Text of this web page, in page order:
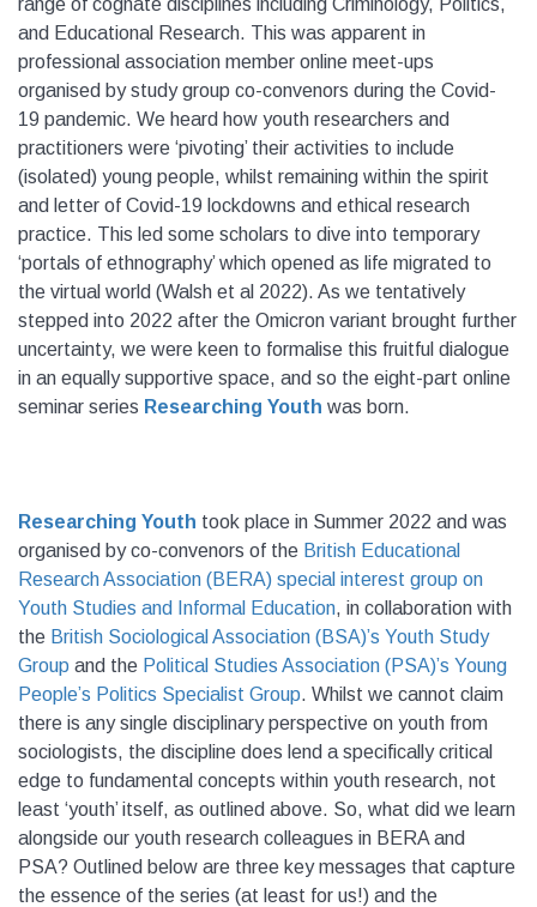
range of cognate disciplines including Criminology, Politics,
and Educational Research. This was apparent in
professional association member online meet-ups
organised by study group co-convenors during the Covid-
19 pandemic. We heard how youth researchers and
practitioners were ‘pivoting’ their activities to include
(isolated) young people, whilst remaining within the spirit
and letter of Covid-19 lockdowns and ethical research
practice. This led some scholars to dive into temporary
‘portals of ethnography’ which opened as life migrated to
the virtual world (Walsh et al 2022). As we tentatively
stepped into 2022 after the Omicron variant brought further
uncertainty, we were keen to formalise this fruitful dialogue
in an equally supportive space, and so the eight-part online
seminar series Researching Youth was born.
Researching Youth took place in Summer 2022 and was
organised by co-convenors of the British Educational
Research Association (BERA) special interest group on
Youth Studies and Informal Education, in collaboration with
the British Sociological Association (BSA)’s Youth Study
Group and the Political Studies Association (PSA)’s Young
People’s Politics Specialist Group. Whilst we cannot claim
there is any single disciplinary perspective on youth from
sociologists, the discipline does lend a specifically critical
edge to fundamental concepts within youth research, not
least ‘youth’ itself, as outlined above. So, what did we learn
alongside our youth research colleagues in BERA and
PSA? Outlined below are three key messages that capture
the essence of the series (at least for us!) and the